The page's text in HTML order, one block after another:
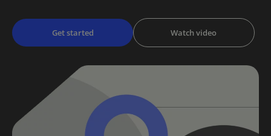
Get started Watch video